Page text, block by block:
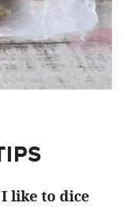
like to dice